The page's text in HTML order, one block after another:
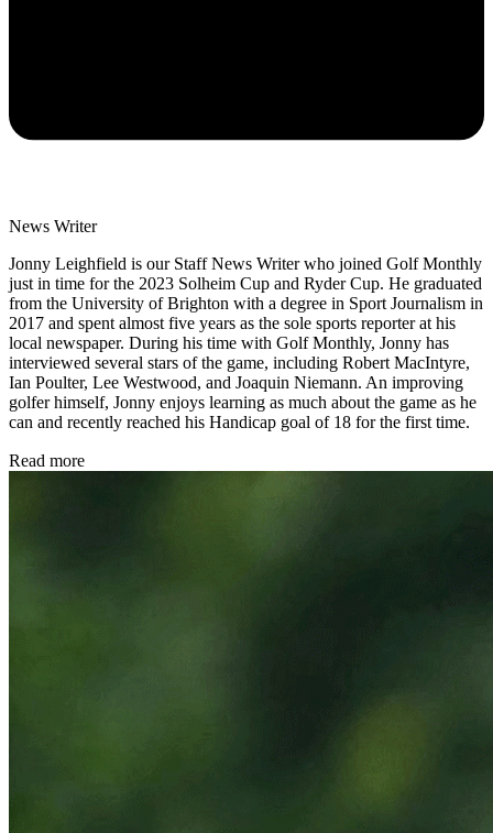
News Writer
Jonny Leighfield is our Staff News Writer who joined Golf Monthly
just in time for the 2023 Solheim Cup and Ryder Cup. He graduated
from the University of Brighton with a degree in Sport Journalism in
2017 and spent almost five years as the sole sports reporter at his
local newspaper. During his time with Golf Monthly, Jonny has
interviewed several stars of the game, including Robert MacIntyre,
Ian Poulter, Lee Westwood, and Joaquin Niemann. An improving
golfer himself, Jonny enjoys learning as much about the game as he
can and recently reached his Handicap goal of 18 for the first time.
Read more